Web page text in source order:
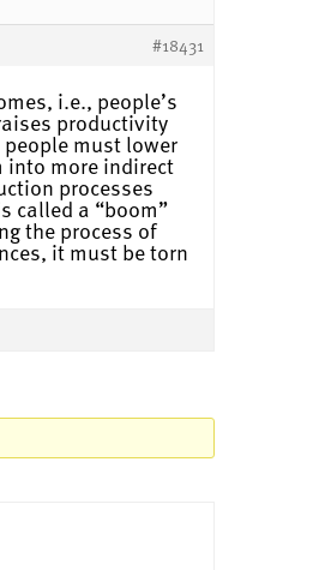
#18431
i.e., people’s
productivity
must lower
into more indirect
processes
called a “boom”
the process of
it must be torn